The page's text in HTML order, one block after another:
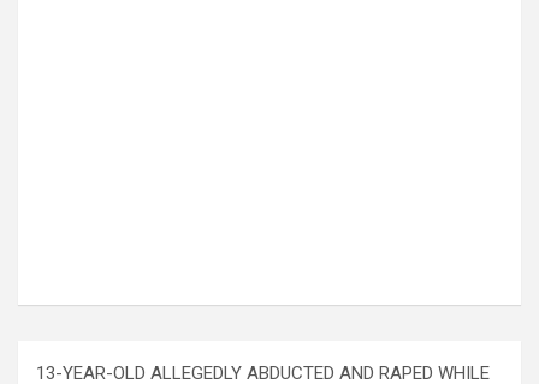
13-YEAR-OLD ALLEGEDLY ABDUCTED AND RAPED WHILE